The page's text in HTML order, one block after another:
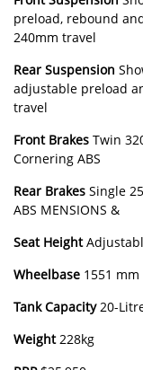
preload, rebound
240mm travel
Rear Suspension
adjustable preload
travel
Front Brakes Twin
Cornering ABS
Rear Brakes Single
ABS MENSIONS &
Seat Height
Wheelbase 1551 mm
Tank Capacity20-
Weight228kg